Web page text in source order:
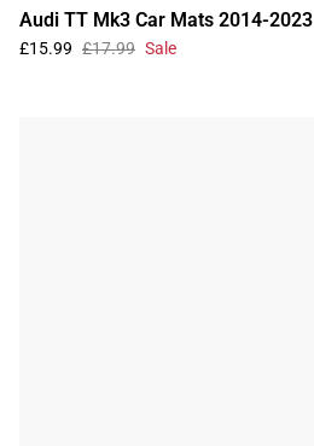
Audi TT Mk3 Car Mats 2014-2023
£15.99 £17.99 Sale